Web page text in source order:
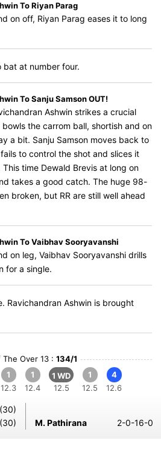
To Riyan Parag
on off, Riyan Parag eases it to long
bat at number four.
To Sanju Samson OUT!
Ashwin strikes a crucial
bowls the carrom ball, shortish and on
a bit. Sanju Samson moves back to
to control the shot and slices it
This time Dewald Brevis at long on
takes a good catch. The huge 98-
broken, but RR are still well ahead
To Vaibhav Sooryavanshi
on leg, Vaibhav Sooryavanshi drills
for a single.
Ravichandran Ashwin is brought
The Over 13 : 134/1
1
12.3
1
12.4
1 WD
12.5
1
12.5
4
12.6
M. Pathirana 2-0-16-0